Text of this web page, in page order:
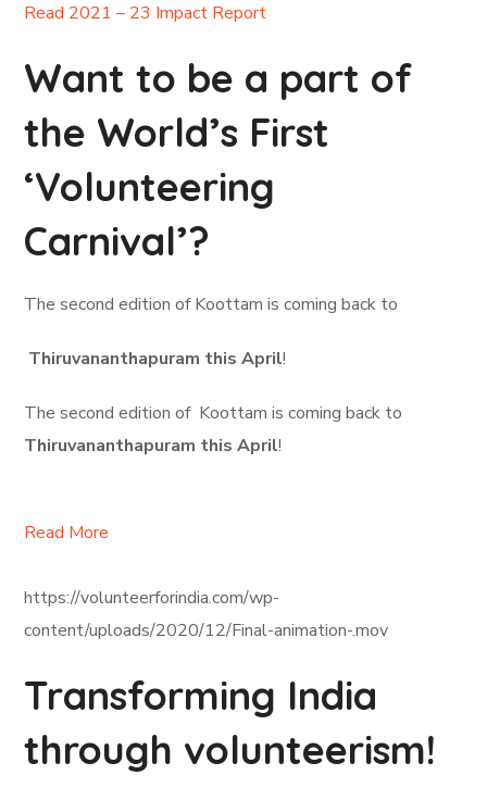
Read 2021 – 23 Impact Report
Want to be a part of
the World’s First
‘Volunteering
Carnival’?
The second edition of Koottam is coming back to
Thiruvananthapuram this April!
The second edition of Koottam is coming back to
Thiruvananthapuram this April!
Read More
https://volunteerforindia.com/wp-
content/uploads/2020/12/Final-animation-.mov
Transforming India
through volunteerism!